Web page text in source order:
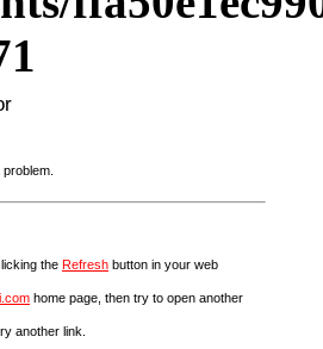
the Refresh button in your web
home page, then try to open another
another link.